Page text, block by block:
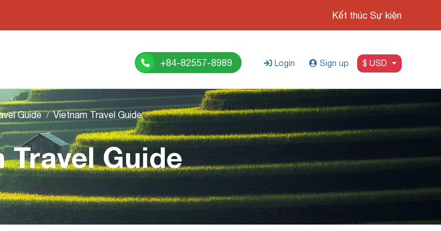
Kết thúc Sự kiện
+84-82557-8989 Login Sign up $ USD
Guide Vietnam Travel Guide
Travel Guide